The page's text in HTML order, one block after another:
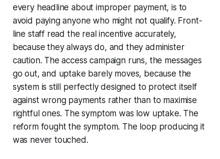
every headline about improper payment, is to
avoid paying anyone who might not qualify. Front-
line staff read the real incentive accurately,
because they always do, and they administer
caution. The access campaign runs, the messages
go out, and uptake barely moves, because the
system is still perfectly designed to protect itself
against wrong payments rather than to maximise
rightful ones. The symptom was low uptake. The
reform fought the symptom. The loop producing it
was never touched.